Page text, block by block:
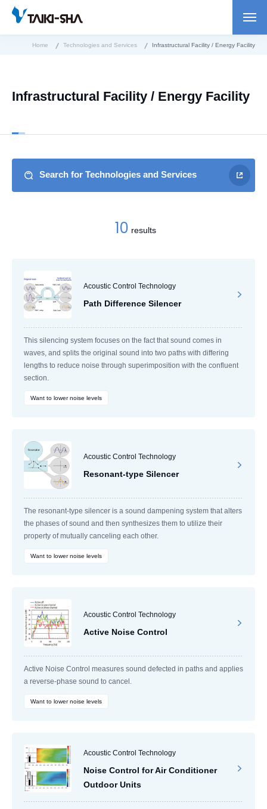
Home Technologies and Services Infrastructural Facility / Energy Facility
Infrastructural Facility / Energy Facility
Search for Technologies and Services
10 results
Acoustic Control Technology
Path Difference Silencer
This silencing system focuses on the fact that sound comes in
waves, and splits the original sound into two paths with differing
lengths to reduce noise through superimposition with the confluent
section.
Want to lower noise levels
Acoustic Control Technology
Resonant-type Silencer
The resonant-type silencer is a sound dampening system that alters
the phases of sound and then synthesizes them to utilize their
property of mutually canceling each other.
Want to lower noise levels
Acoustic Control Technology
Active Noise Control
Active Noise Control measures sound defected in paths and applies
a reverse-phase sound to cancel.
Want to lower noise levels
Acoustic Control Technology
Noise Control for Air Conditioner
Outdoor Units